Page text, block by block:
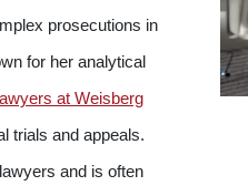
prosecutions in
for her analytical
at Weisberg
trials and appeals.
and is often